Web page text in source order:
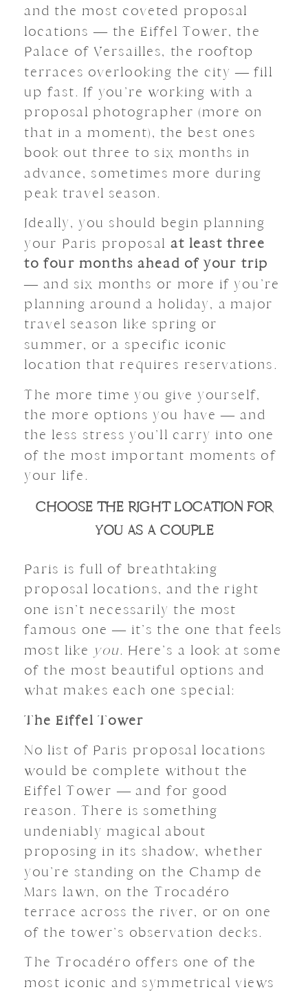
and the most coveted proposal
locations — the Eiffel Tower, the
Palace of Versailles, the rooftop
terraces overlooking the city — fill
up fast. If you’re working with a
proposal photographer (more on
that in a moment), the best ones
book out three to six months in
advance, sometimes more during
peak travel season.
Ideally, you should begin planning
your Paris proposal at least three
to four months ahead of your trip
— and six months or more if you’re
planning around a holiday, a major
travel season like spring or
summer, or a specific iconic
location that requires reservations.
The more time you give yourself,
the more options you have — and
the less stress you’ll carry into one
of the most important moments of
your life.
CHOOSE THE RIGHT LOCATION FOR
YOU AS A COUPLE
Paris is full of breathtaking
proposal locations, and the right
one isn’t necessarily the most
famous one — it’s the one that feels
most like you. Here’s a look at some
of the most beautiful options and
what makes each one special:
The Eiffel Tower
No list of Paris proposal locations
would be complete without the
Eiffel Tower — and for good
reason. There is something
undeniably magical about
proposing in its shadow, whether
you’re standing on the Champ de
Mars lawn, on the Trocadéro
terrace across the river, or on one
of the tower’s observation decks.
The Trocadéro offers one of the
most iconic and symmetrical views